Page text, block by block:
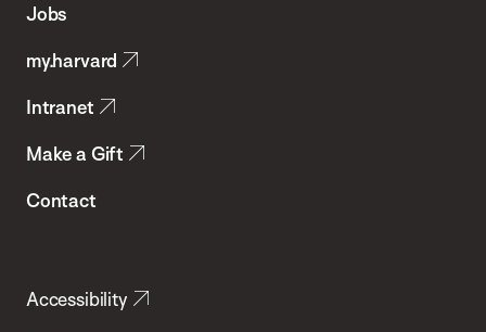
Health
Jobs
my.harvard
Intranet
Make a Gift
Contact
Accessibility